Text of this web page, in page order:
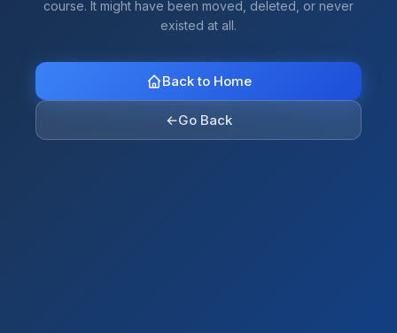
course. It might have been moved, deleted, or never
existed at all.
Back to Home
←Go Back